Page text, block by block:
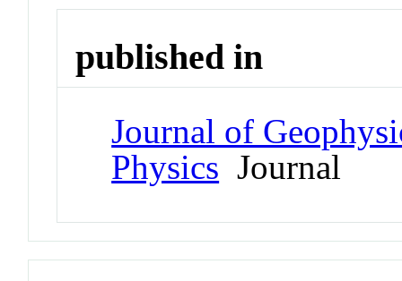
published in
Journal of
Physics Journal